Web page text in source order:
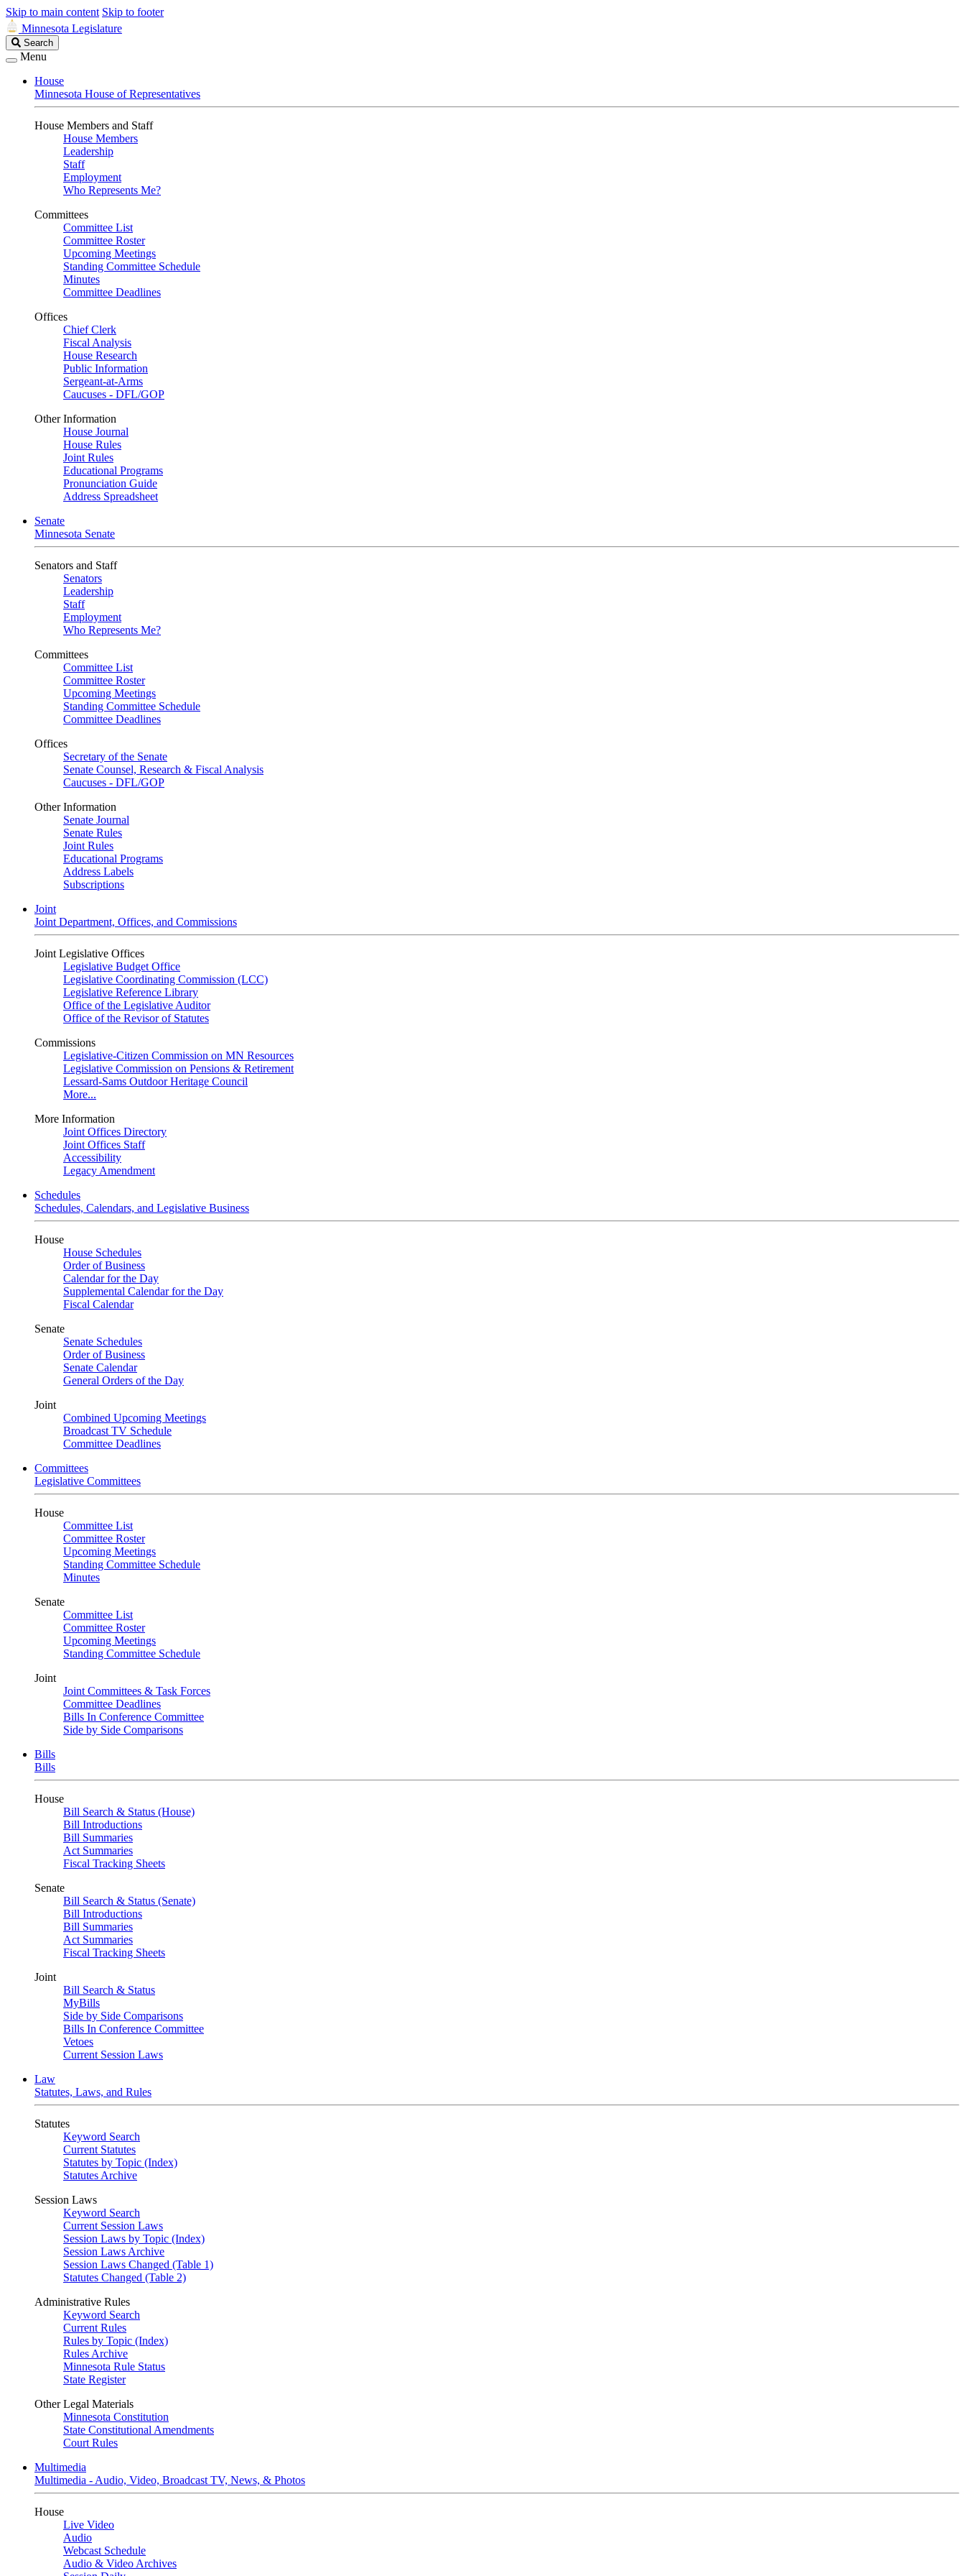
Skip to main content Skip to footer
Minnesota Legislature
Search
Legislature
Search
Menu
House
Minnesota House of Representatives
House Members and Staff
House Members
Leadership
Staff
Employment
Who Represents Me?
Committees
Committee List
Committee Roster
Upcoming Meetings
Standing Committee Schedule
Minutes
Committee Deadlines
Offices
Chief Clerk
Fiscal Analysis
House Research
Public Information
Sergeant-at-Arms
Caucuses - DFL/GOP
Other Information
House Journal
House Rules
Joint Rules
Educational Programs
Pronunciation Guide
Address Spreadsheet
Senate
Minnesota Senate
Senators and Staff
Senators
Leadership
Staff
Employment
Who Represents Me?
Committees
Committee List
Committee Roster
Upcoming Meetings
Standing Committee Schedule
Committee Deadlines
Offices
Secretary of the Senate
Senate Counsel, Research & Fiscal Analysis
Caucuses - DFL/GOP
Other Information
Senate Journal
Senate Rules
Joint Rules
Educational Programs
Address Labels
Subscriptions
Joint
Joint Department, Offices, and Commissions
Joint Legislative Offices
Legislative Budget Office
Legislative Coordinating Commission (LCC)
Legislative Reference Library
Office of the Legislative Auditor
Office of the Revisor of Statutes
Commissions
Legislative-Citizen Commission on MN Resources
Legislative Commission on Pensions & Retirement
Lessard-Sams Outdoor Heritage Council
More...
More Information
Joint Offices Directory
Joint Offices Staff
Accessibility
Legacy Amendment
Schedules
Schedules, Calendars, and Legislative Business
House
House Schedules
Order of Business
Calendar for the Day
Supplemental Calendar for the Day
Fiscal Calendar
Senate
Senate Schedules
Order of Business
Senate Calendar
General Orders of the Day
Joint
Combined Upcoming Meetings
Broadcast TV Schedule
Committee Deadlines
Committees
Legislative Committees
House
Committee List
Committee Roster
Upcoming Meetings
Standing Committee Schedule
Minutes
Senate
Committee List
Committee Roster
Upcoming Meetings
Standing Committee Schedule
Joint
Joint Committees & Task Forces
Committee Deadlines
Bills In Conference Committee
Side by Side Comparisons
Bills
Bills
House
Bill Search & Status (House)
Bill Introductions
Bill Summaries
Act Summaries
Fiscal Tracking Sheets
Senate
Bill Search & Status (Senate)
Bill Introductions
Bill Summaries
Act Summaries
Fiscal Tracking Sheets
Joint
Bill Search & Status
MyBills
Side by Side Comparisons
Bills In Conference Committee
Vetoes
Current Session Laws
Law
Statutes, Laws, and Rules
Statutes
Keyword Search
Current Statutes
Statutes by Topic (Index)
Statutes Archive
Session Laws
Keyword Search
Current Session Laws
Session Laws by Topic (Index)
Session Laws Archive
Session Laws Changed (Table 1)
Statutes Changed (Table 2)
Administrative Rules
Keyword Search
Current Rules
Rules by Topic (Index)
Rules Archive
Minnesota Rule Status
State Register
Other Legal Materials
Minnesota Constitution
State Constitutional Amendments
Court Rules
Multimedia
Multimedia - Audio, Video, Broadcast TV, News, & Photos
House
Live Video
Audio
Webcast Schedule
Audio & Video Archives